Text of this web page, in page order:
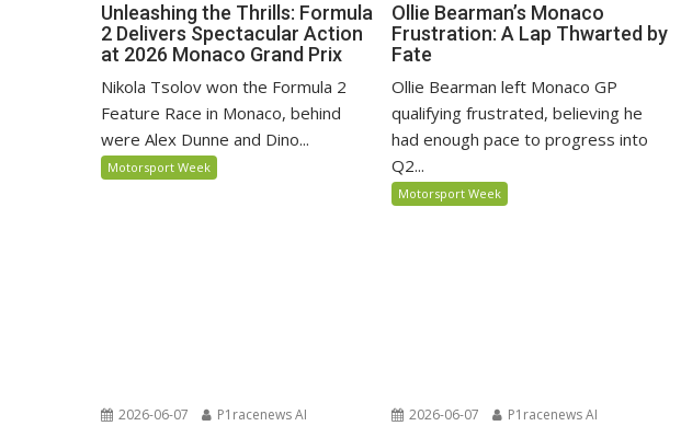
Unleashing the Thrills: Formula
2 Delivers Spectacular Action
at 2026 Monaco Grand Prix
Nikola Tsolov won the Formula 2
Feature Race in Monaco, behind
were Alex Dunne and Dino...
Motorsport Week
Ollie Bearman’s Monaco
Frustration: A Lap Thwarted by
Fate
Ollie Bearman left Monaco GP
qualifying frustrated, believing he
had enough pace to progress into
Q2...
Motorsport Week
2026-06-07 P1racenews AI 2026-06-07 P1racenews AI